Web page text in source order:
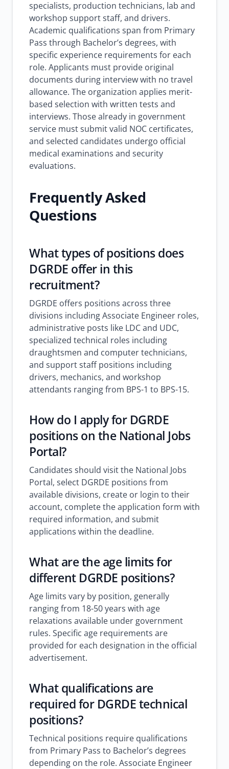
specialists, production technicians, lab and
workshop support staff, and drivers.
Academic qualifications span from Primary
Pass through Bachelor’s degrees, with
specific experience requirements for each
role. Applicants must provide original
documents during interview with no travel
allowance. The organization applies merit-
based selection with written tests and
interviews. Those already in government
service must submit valid NOC certificates,
and selected candidates undergo official
medical examinations and security
evaluations.
Frequently Asked
Questions
What types of positions does
DGRDE offer in this
recruitment?
DGRDE offers positions across three
divisions including Associate Engineer roles,
administrative posts like LDC and UDC,
specialized technical roles including
draughtsmen and computer technicians,
and support staff positions including
drivers, mechanics, and workshop
attendants ranging from BPS-1 to BPS-15.
How do I apply for DGRDE
positions on the National Jobs
Portal?
Candidates should visit the National Jobs
Portal, select DGRDE positions from
available divisions, create or login to their
account, complete the application form with
required information, and submit
applications within the deadline.
What are the age limits for
different DGRDE positions?
Age limits vary by position, generally
ranging from 18-50 years with age
relaxations available under government
rules. Specific age requirements are
provided for each designation in the official
advertisement.
What qualifications are
required for DGRDE technical
positions?
Technical positions require qualifications
from Primary Pass to Bachelor’s degrees
depending on the role. Associate Engineer